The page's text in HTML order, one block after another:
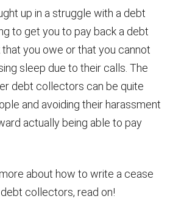
up in a struggle with a debt
to get you to pay back a debt
you owe or that you cannot
sleep due to their calls. The
debt collectors can be quite
and avoiding their harassment
actually being able to pay
about how to write a cease
collectors, read on!